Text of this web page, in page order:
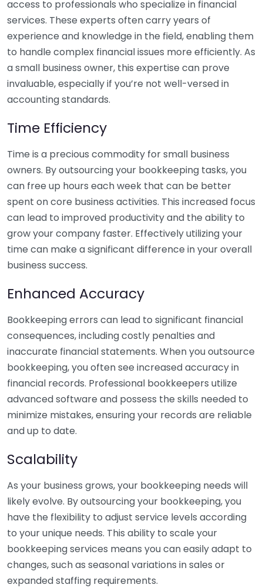
access to professionals who specialize in financial
services. These experts often carry years of
experience and knowledge in the field, enabling them
to handle complex financial issues more efficiently. As
a small business owner, this expertise can prove
invaluable, especially if you’re not well-versed in
accounting standards.
Time Efficiency
Time is a precious commodity for small business
owners. By outsourcing your bookkeeping tasks, you
can free up hours each week that can be better
spent on core business activities. This increased focus
can lead to improved productivity and the ability to
grow your company faster. Effectively utilizing your
time can make a significant difference in your overall
business success.
Enhanced Accuracy
Bookkeeping errors can lead to significant financial
consequences, including costly penalties and
inaccurate financial statements. When you outsource
bookkeeping, you often see increased accuracy in
financial records. Professional bookkeepers utilize
advanced software and possess the skills needed to
minimize mistakes, ensuring your records are reliable
and up to date.
Scalability
As your business grows, your bookkeeping needs will
likely evolve. By outsourcing your bookkeeping, you
have the flexibility to adjust service levels according
to your unique needs. This ability to scale your
bookkeeping services means you can easily adapt to
changes, such as seasonal variations in sales or
expanded staffing requirements.